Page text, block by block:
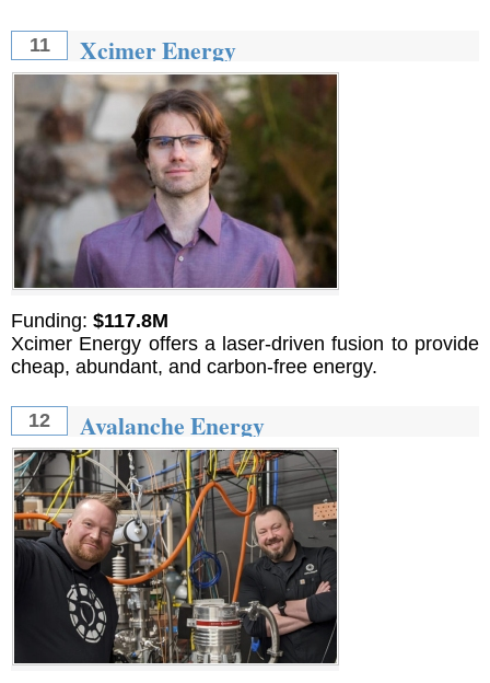
11 Xcimer Energy
Funding: $117.8M
Xcimer Energy offers a laser-driven fusion to provide
cheap, abundant, and carbon-free energy.
12 Avalanche Energy